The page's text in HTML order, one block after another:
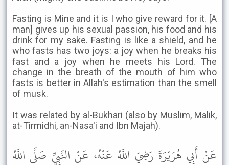
Fasting is Mine and it is I who give reward for it. [A
man] gives up his sexual passion, his food and his
drink for my sake. Fasting is like a shield, and he
who fasts has two joys: a joy when he breaks his
fast and a joy when he meets his Lord. The
change in the breath of the mouth of him who
fasts is better in Allah's estimation than the smell
of musk.
It was related by al-Bukhari (also by Muslim, Malik,
at-Tirmidhi, an-Nasa'i and Ibn Majah).
عَنْ أَبِي هُرَيْرَةَ رَضِيَ اللَّهُ عَنْهُ، عَنْ النَّبِيِّ صَلَّى اللَّهُ